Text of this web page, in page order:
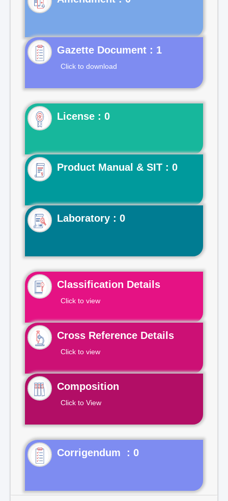
Gazette Document : 1
Click to download
License : 0
Product Manual & SIT : 0
Laboratory : 0
Classification Details
Click to view
Cross Reference Details
Click to view
Composition
Click to View
Corrigendum : 0